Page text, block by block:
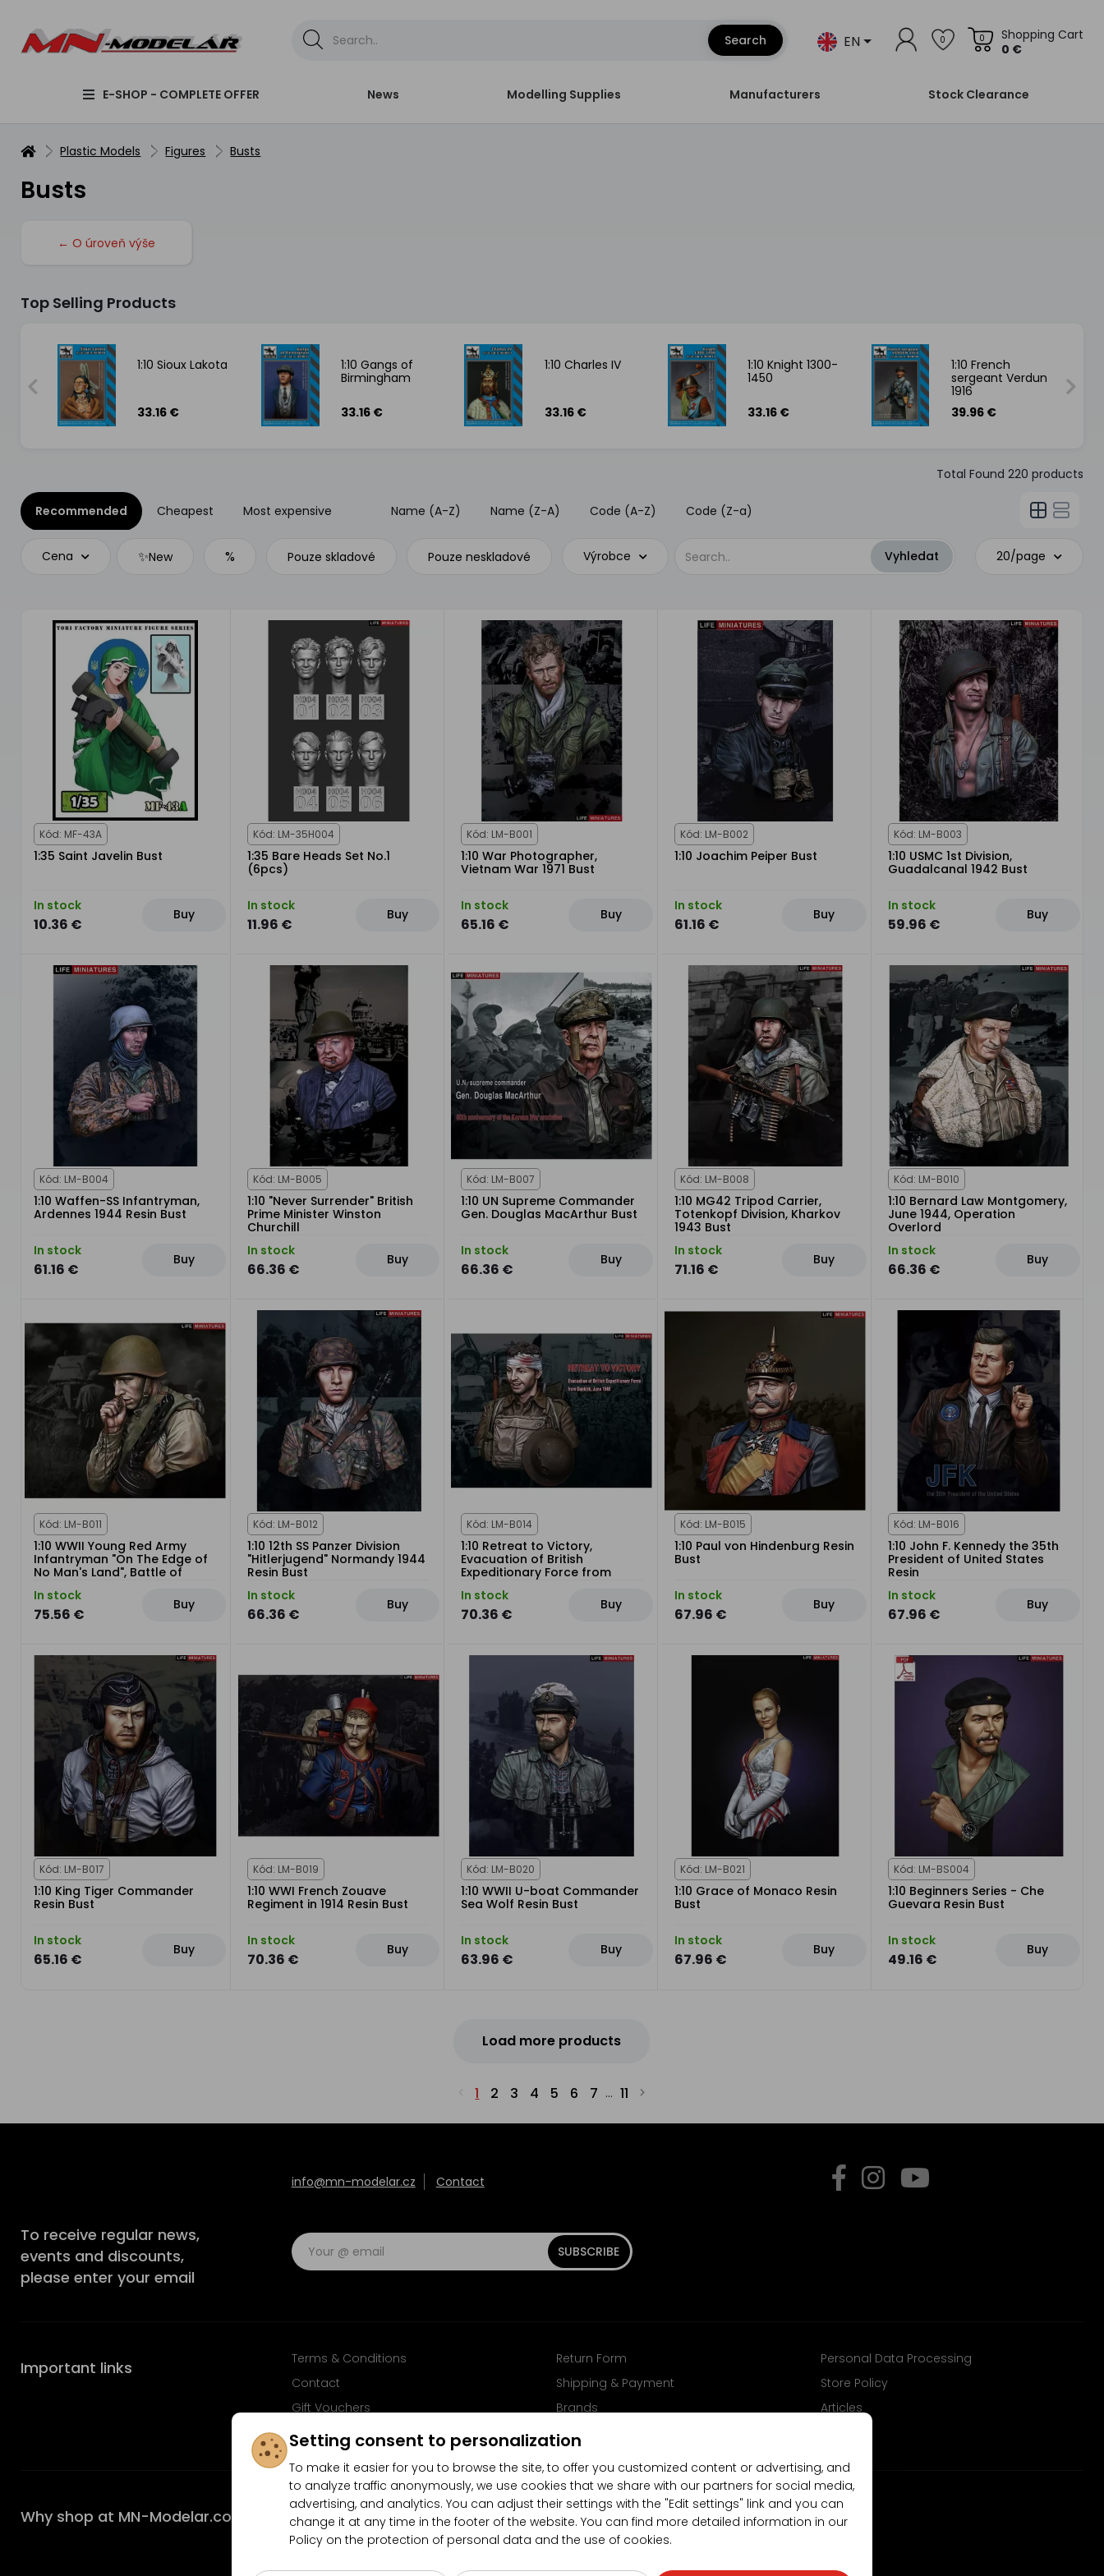
Search EN 0
Shopping Cart
0 €
0
E-SHOP - COMPLETE OFFER News Modelling Supplies Manufacturers Stock Clearance
Plastic Models Figures Busts
Busts
← O úroveň výše
Top Selling Products
1:10 Sioux Lakota
33.16 €
1:10 Gangs of
Birmingham
33.16 €
1:10 Charles IV
33.16 €
1:10 Knight 1300-
1450
33.16 €
1:10 French
sergeant Verdun
1916
39.96 €
Total Found 220 products
Recommended Cheapest Most expensive Name (A-Z) Name (Z-A) Code (A-Z) Code (Z-a)
Cena ✨New % Pouze skladové Pouze neskladové Výrobce 20/page
Kód: MF-43A
1:35 Saint Javelin Bust
In stock
10.36 €
Buy
Kód: LM-35H004
1:35 Bare Heads Set No.1
(6pcs)
In stock
11.96 €
Buy
Kód: LM-B001
1:10 War Photographer,
Vietnam War 1971 Bust
In stock
65.16 €
Buy
Kód: LM-B002
1:10 Joachim Peiper Bust
In stock
61.16 €
Buy
Kód: LM-B003
1:10 USMC 1st Division,
Guadalcanal 1942 Bust
In stock
59.96 €
Buy
Kód: LM-B004
1:10 Waffen-SS Infantryman,
Ardennes 1944 Resin Bust
In stock
61.16 €
Buy
Kód: LM-B005
1:10 "Never Surrender" British
Prime Minister Winston
Churchill
In stock
66.36 €
Buy
Kód: LM-B007
1:10 UN Supreme Commander
Gen. Douglas MacArthur Bust
In stock
66.36 €
Buy
Kód: LM-B008
1:10 MG42 Tripod Carrier,
Totenkopf Division, Kharkov
1943 Bust
In stock
71.16 €
Buy
Kód: LM-B010
1:10 Bernard Law Montgomery,
June 1944, Operation
Overlord
In stock
66.36 €
Buy
Kód: LM-B011
1:10 WWII Young Red Army
Infantryman "On The Edge of
No Man's Land", Battle of
In stock
75.56 €
Buy
Kód: LM-B012
1:10 12th SS Panzer Division
"Hitlerjugend" Normandy 1944
Resin Bust
In stock
66.36 €
Buy
Kód: LM-B014
1:10 Retreat to Victory,
Evacuation of British
Expeditionary Force from
In stock
70.36 €
Buy
Kód: LM-B015
1:10 Paul von Hindenburg Resin
Bust
In stock
67.96 €
Buy
Kód: LM-B016
1:10 John F. Kennedy the 35th
President of United States
Resin
In stock
67.96 €
Buy
Kód: LM-B017
1:10 King Tiger Commander
Resin Bust
In stock
65.16 €
Buy
Kód: LM-B019
1:10 WWI French Zouave
Regiment in 1914 Resin Bust
In stock
70.36 €
Buy
Kód: LM-B020
1:10 WWII U-boat Commander
Sea Wolf Resin Bust
In stock
63.96 €
Buy
Kód: LM-B021
1:10 Grace of Monaco Resin
Bust
In stock
67.96 €
Buy
Kód: LM-BS004
1:10 Beginners Series - Che
Guevara Resin Bust
In stock
49.16 €
Buy
Load more products
1 2 3 4 5 6 7 ... 11
info@mn-modelar.cz Contact
To receive regular news,
events and discounts,
please enter your email
SUBSCRIBE
Important links Terms & Conditions Return Form
Personal Data Processing
Contact
Shipping & Payment
Store Policy
Gift Vouchers
Brands
Articles
FAQ
Follow us on Facebook
Why shop at MN-Modelar.com
4.9/5 (10481x) 4.5/5(189x)
Setting consent to personalization
To make it easier for you to browse the site, to offer you customized content or advertising, and
to analyze traffic anonymously, we use cookies that we share with our partners for social media,
advertising, and analytics. You can adjust their settings with the "Edit settings" link and you can
change it at any time in the footer of the website. You can find more detailed information in our
Policy on the protection of personal data and the use of cookies.